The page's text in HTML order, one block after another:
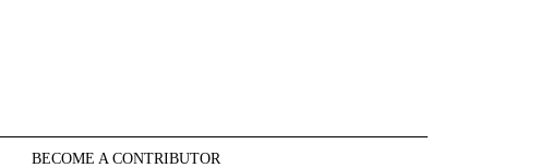
BECOME A CONTRIBUTOR